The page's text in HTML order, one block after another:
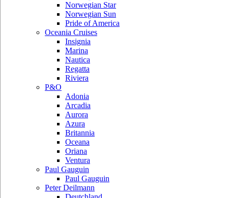
Norwegian Star
Norwegian Sun
Pride of America
Oceania Cruises
Insignia
Marina
Nautica
Regatta
Riviera
P&O
Adonia
Arcadia
Aurora
Azura
Britannia
Oceana
Oriana
Ventura
Paul Gauguin
Paul Gauguin
Peter Deilmann